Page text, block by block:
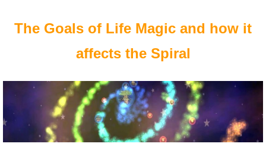
The Goals of Life Magic and how it
affects the Spiral